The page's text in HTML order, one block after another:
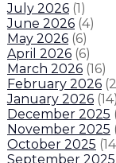
July 2026 (1)
June 2026 (4)
May 2026 (6)
April 2026 (6)
March 2026 (16)
February 2026 (
January 2026 (14
December 2025
November 2025
October 2025 (14
September 2025